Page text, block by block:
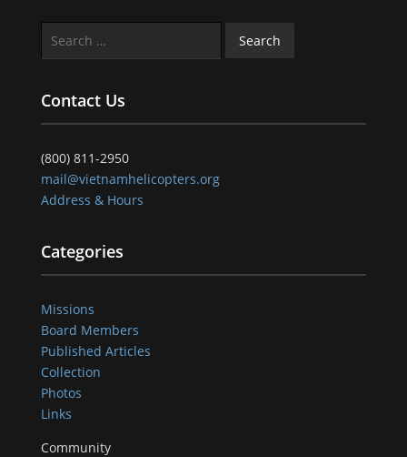
Contact Us
(800) 811-2950
mail@vietnamhelicopters.org
Address & Hours
Categories
Missions
Board Members
Published Articles
Collection
Photos
Links
Community